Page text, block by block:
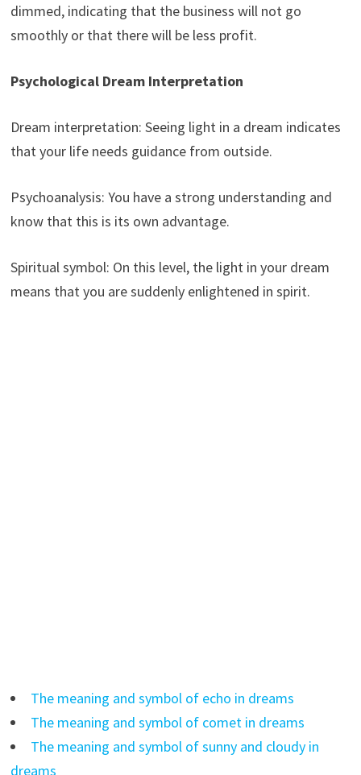
dimmed, indicating that the business will not go
smoothly or that there will be less profit.
Psychological Dream Interpretation
Dream interpretation: Seeing light in a dream indicates
that your life needs guidance from outside.
Psychoanalysis: You have a strong understanding and
know that this is its own advantage.
Spiritual symbol: On this level, the light in your dream
means that you are suddenly enlightened in spirit.
The meaning and symbol of echo in dreams
The meaning and symbol of comet in dreams
The meaning and symbol of sunny and cloudy in
dreams